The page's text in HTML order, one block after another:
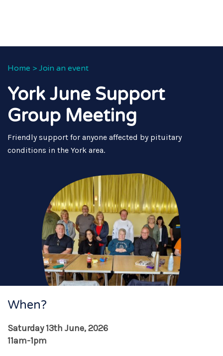
Home > Join an event
York June Support
Group Meeting
Friendly support for anyone affected by pituitary
conditions in the York area.
When?
Saturday 13th June, 2026
11am-1pm